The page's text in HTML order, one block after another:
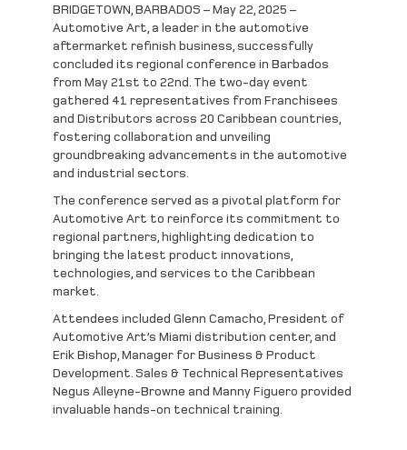
BRIDGETOWN, BARBADOS – May 22, 2025 –
Automotive Art, a leader in the automotive
aftermarket refinish business, successfully
concluded its regional conference in Barbados
from May 21st to 22nd. The two-day event
gathered 41 representatives from Franchisees
and Distributors across 20 Caribbean countries,
fostering collaboration and unveiling
groundbreaking advancements in the automotive
and industrial sectors.
The conference served as a pivotal platform for
Automotive Art to reinforce its commitment to
regional partners, highlighting dedication to
bringing the latest product innovations,
technologies, and services to the Caribbean
market.
Attendees includedGlenn Camacho, President of
Automotive Art’s Miami distribution center, and
Erik Bishop, Manager for Business & Product
Development. Sales & Technical Representatives
Negus Alleyne-Browne andManny Figuero provided
invaluable hands-on technical training.